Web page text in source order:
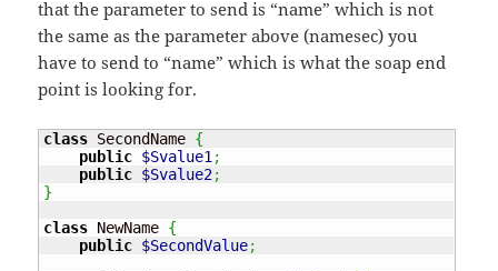
that the parameter to send is “name” which is not
the same as the parameter above (namesec) you
have to send to “name” which is what the soap end
point is looking for.
class SecondName {
public $Svalue1;
public $Svalue2;
}
class NewName {
public $SecondValue;